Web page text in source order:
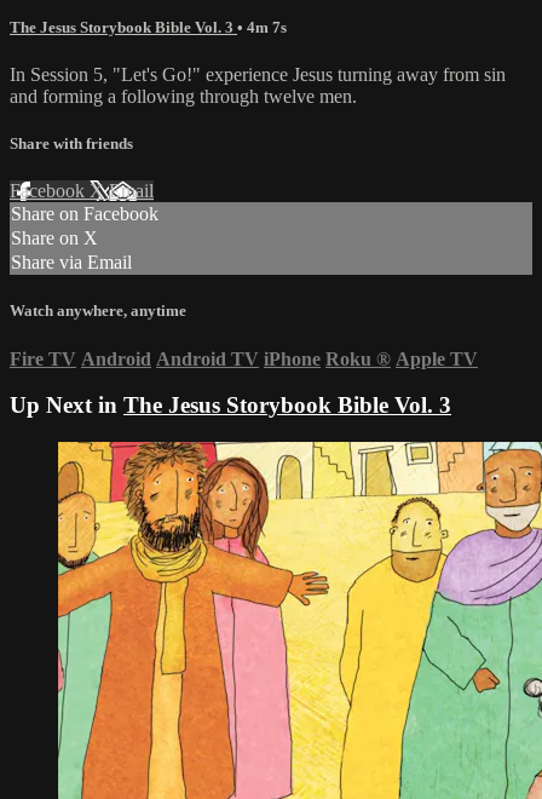
The Jesus Storybook Bible Vol. 3 • 4m 7s
In Session 5, "Let's Go!" experience Jesus turning away from sin
and forming a following through twelve men.
Share with friends
Facebook XEmail
Share on Facebook
Share on X
Share via Email
Watch anywhere, anytime
Fire TV Android Android TV iPhone Roku ® Apple TV
Up Next in The Jesus Storybook Bible Vol. 3